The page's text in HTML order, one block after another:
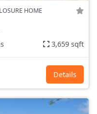
HOME
3,659 sqft
Details